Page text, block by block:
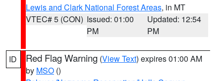
Lewis and Clark National Forest Areas, in MT
VTEC# 5 (CON) Issued: 01:00
PM
Updated: 12:54
PM
ID Red Flag Warning (View Text) expires 01:00 AM
by MSO ()